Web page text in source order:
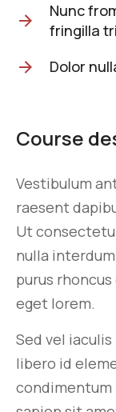
Nunc
fringilla
Dolor
Course
Vestibulum
raesent
Ut
nulla
purus
eget lorem.
Sed vel
libero id
condimentum